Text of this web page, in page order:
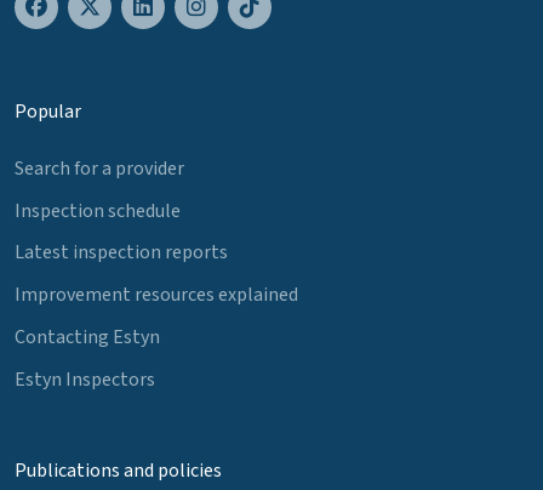
Popular
Search for a provider
Inspection schedule
Latest inspection reports
Improvement resources explained
Contacting Estyn
Estyn Inspectors
Publications and policies